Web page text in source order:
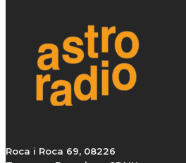
Roca i Roca 69, 08226